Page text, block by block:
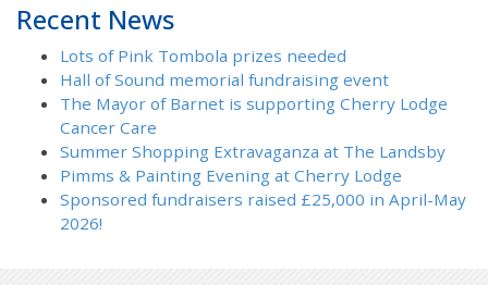
Recent News
Lots of Pink Tombola prizes needed
Hall of Sound memorial fundraising event
The Mayor of Barnet is supporting Cherry Lodge
Cancer Care
Summer Shopping Extravaganza at The Landsby
Pimms & Painting Evening at Cherry Lodge
Sponsored fundraisers raised £25,000 in April-May
2026!